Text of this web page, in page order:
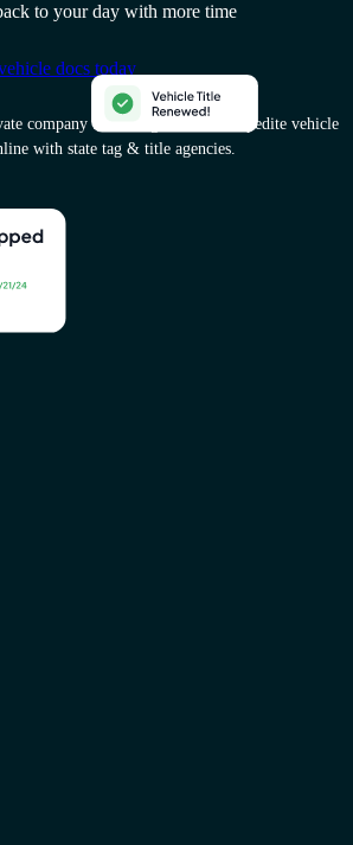
to your day with more time
docs today
company that charges a fee to expedite vehicle
with state tag & title agencies.